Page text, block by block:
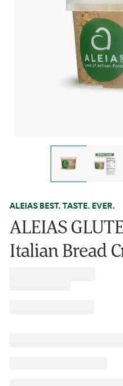
ALEIAS BEST. TASTE. EVER.
ALEIAS
Italian Bread